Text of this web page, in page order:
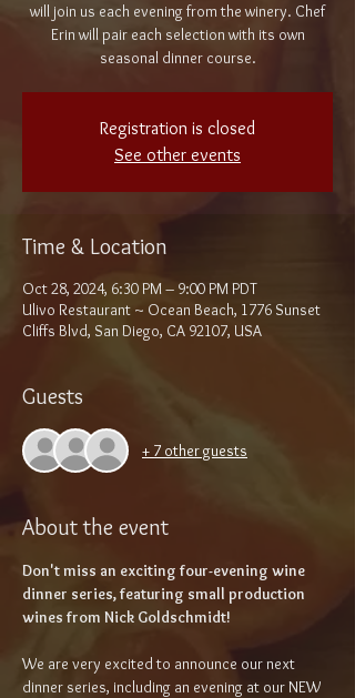
will join us each evening from the winery. Chef
Erin will pair each selection with its own
seasonal dinner course.
Registration is closed
See other events
Time & Location
Oct 28, 2024, 6:30 PM – 9:00 PM PDT
Ulivo Restaurant ~ Ocean Beach, 1776 Sunset
Cliffs Blvd, San Diego, CA 92107, USA
Guests
+ 7 other guests
About the event
Don't miss an exciting four-evening wine
dinner series, featuring small production
wines from Nick Goldschmidt!
We are very excited to announce our next
dinner series, including an evening at our NEW